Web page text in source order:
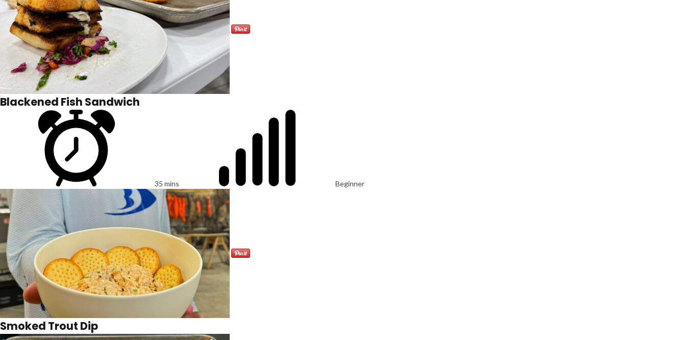
Blackened Fish Sandwich
35 mins Beginner
Smoked Trout Dip